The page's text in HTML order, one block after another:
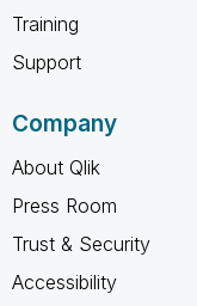
Training
Support
Company
About Qlik
Press Room
Trust & Security
Accessibility